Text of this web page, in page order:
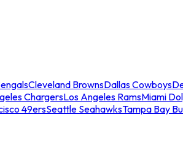
Cleveland BrownsDallas Cowboys
ChargersLos Angeles RamsMiami
49ersSeattle SeahawksTampa Bay